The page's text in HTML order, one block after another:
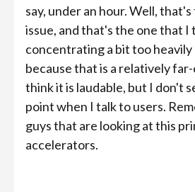
say, under an hour. Well,
issue, and that's the one that I
concentrating a bit too heavily
because that is a relatively
think it is laudable, but I don't
point when I talk to users.
guys that are looking at this
accelerators.